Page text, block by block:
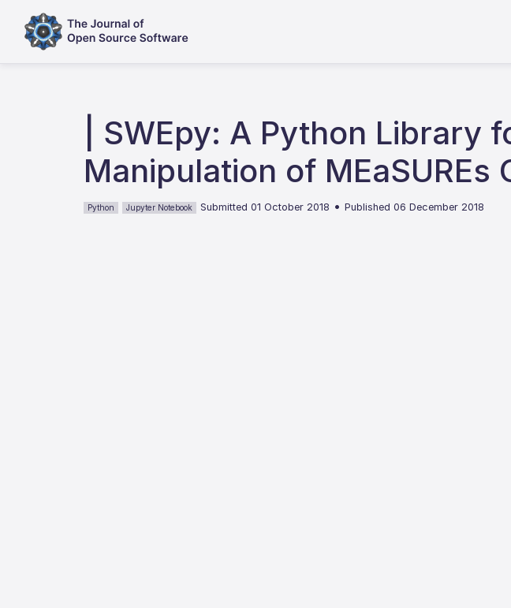
| SWEpy: A Python Library
Manipulation of MEaSUREs
Python Jupyter Notebook Submitted 01 October 2018 •Published 06 December 2018